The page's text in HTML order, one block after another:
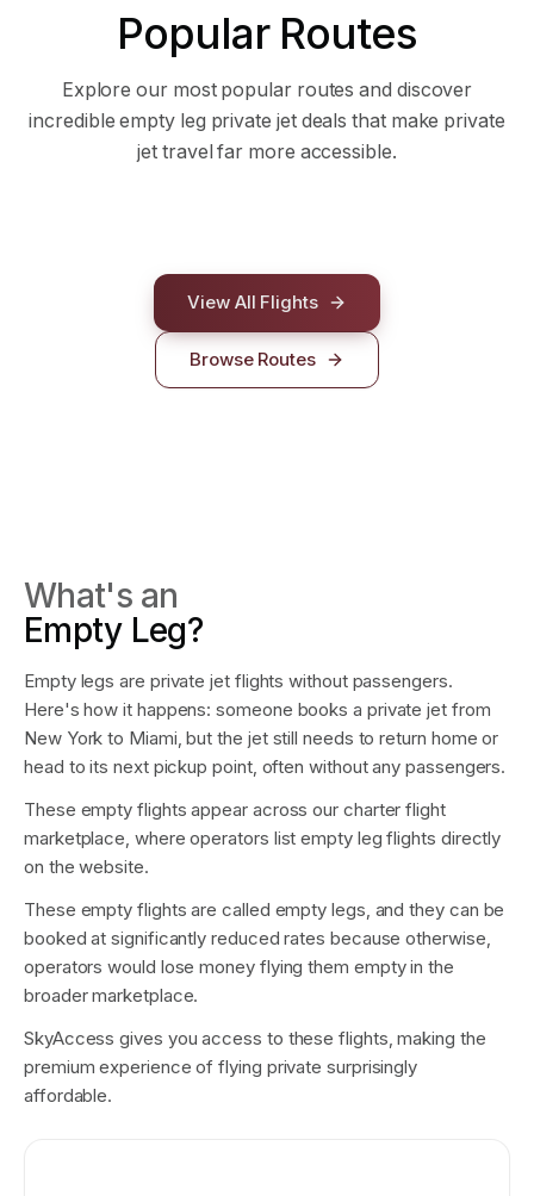
Popular Routes
Explore our most popular routes and discover
incredible empty leg private jet deals that make private
jet travel far more accessible.
LAS VEGAS
STARTING AT
$1,936
STARTING AT
View All Flights
Browse Routes
What's an
Empty Leg?
Empty legs are private jet flights without passengers.
Here's how it happens: someone books a private jet from
New York to Miami, but the jet still needs to return home or
head to its next pickup point, often without any passengers.
These empty flights appear across our charter flight
marketplace, where operators list empty leg flights directly
on the website.
These empty flights are called empty legs, and they can be
booked at significantly reduced rates because otherwise,
operators would lose money flying them empty in the
broader marketplace.
SkyAccess gives you access to these flights, making the
premium experience of flying private surprisingly
affordable.